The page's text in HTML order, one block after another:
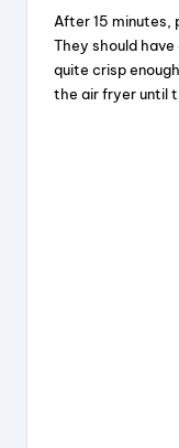
After 15 minutes,
They should
quite crisp
the air fryer until